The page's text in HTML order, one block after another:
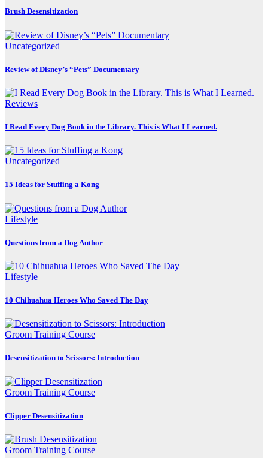
Brush Desensitization
Uncategorized
Review of Disney’s “Pets” Documentary
Reviews
I Read Every Dog Book in the Library. This is What I Learned.
Uncategorized
15 Ideas for Stuffing a Kong
Lifestyle
Questions from a Dog Author
Lifestyle
10 Chihuahua Heroes Who Saved The Day
Groom Training Course
Desensitization to Scissors: Introduction
Groom Training Course
Clipper Desensitization
Groom Training Course